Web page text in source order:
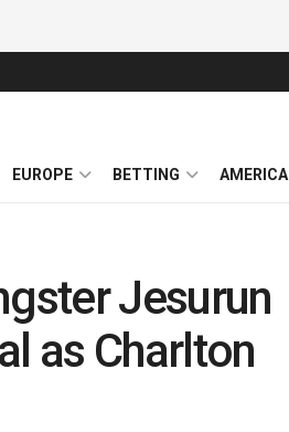
EUROPE BETTING AMERICA
Jesurun
as Charlton